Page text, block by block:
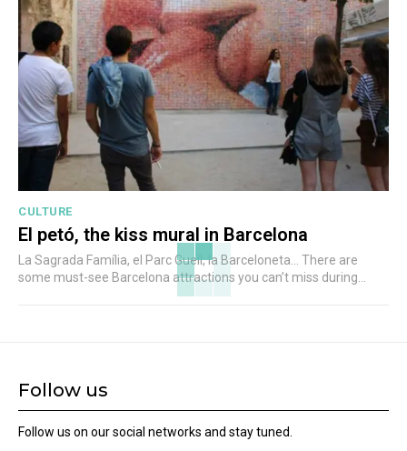
CULTURE
El petó, the kiss mural in Barcelona
La Sagrada Família, el Parc Guell, la Barceloneta... There are
some must-see Barcelona attractions you can’t miss during...
Follow us
Follow us on our social networks and stay tuned.